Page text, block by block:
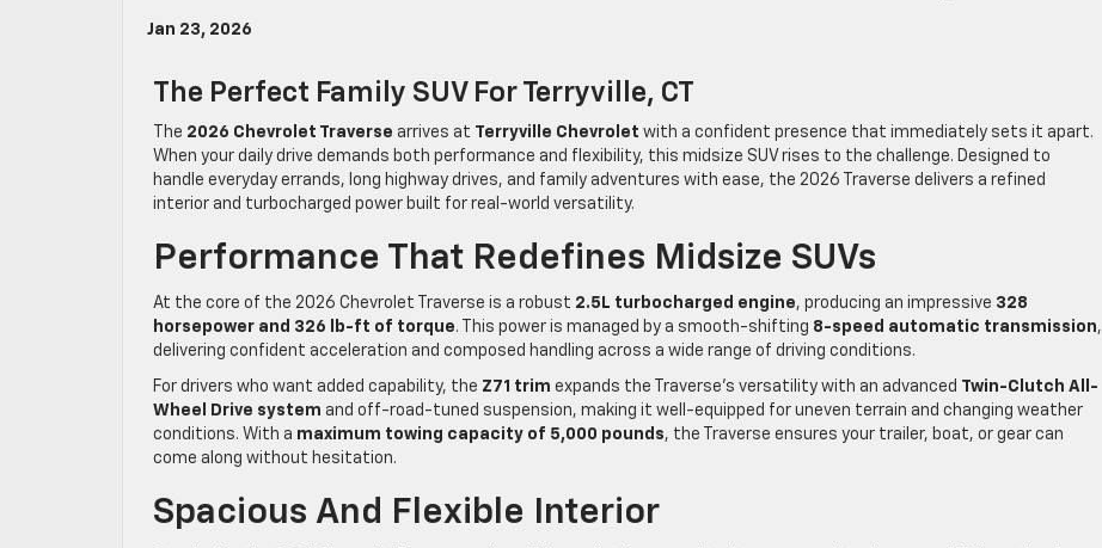
Jan 23, 2026
The Perfect Family SUV For Terryville, CT
The 2026 Chevrolet Traverse arrives at Terryville Chevrolet with a confident presence that immediately sets it apart.
When your daily drive demands both performance and flexibility, this midsize SUV rises to the challenge. Designed to
handle everyday errands, long highway drives, and family adventures with ease, the 2026 Traverse delivers a refined
interior and turbocharged power built for real-world versatility.
Performance That Redefines Midsize SUVs
At the core of the 2026 Chevrolet Traverse is a robust 2.5L turbocharged engine, producing an impressive 328
horsepower and 326 lb-ft of torque. This power is managed by a smooth-shifting 8-speed automatic transmission,
delivering confident acceleration and composed handling across a wide range of driving conditions.
For drivers who want added capability, the Z71 trim expands the Traverse’s versatility with an advanced Twin-Clutch All-
Wheel Drive system and off-road-tuned suspension, making it well-equipped for uneven terrain and changing weather
conditions. With a maximum towing capacity of 5,000 pounds, the Traverse ensures your trailer, boat, or gear can
come along without hesitation.
Spacious And Flexible Interior